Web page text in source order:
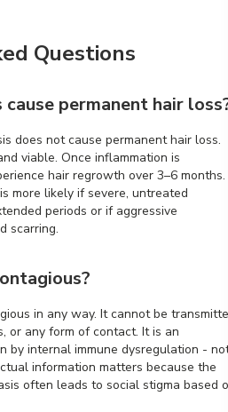
Questions
cause permanent hair
does not cause permanent hair loss.
viable. Once inflammation is
hair regrowth over 3–6 months.
more likely if severe, untreated
periods or if aggressive
scarring.
in any way. It cannot be
or any form of contact. It is an
by internal immune dysregulation -
information matters because the
often leads to social stigma based